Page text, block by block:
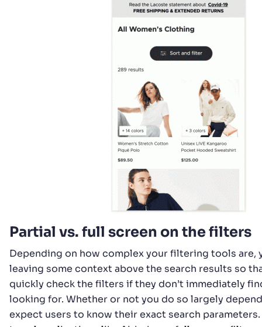
Partial vs. full screen on the filters
Depending on how complex your filtering tools are,
leaving some context above the search results so
quickly check the filters if they don’t immediately
looking for. Whether or not you do so largely
expect users to know their exact search